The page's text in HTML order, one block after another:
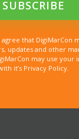
that DigiMarCon
updates and other
may use
it’s Privacy Policy.